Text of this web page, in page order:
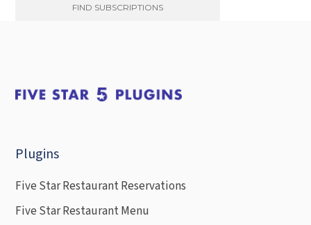
Plugins
Five Star Restaurant Reservations
Five Star Restaurant Menu